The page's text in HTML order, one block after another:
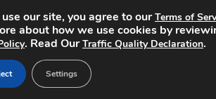
our site, you agree to ourTerms of
about how we use cookies by
. Read OurTraffic Quality Declaration.
Settings